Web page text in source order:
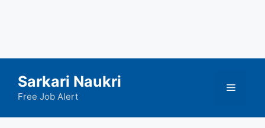
content
Sarkari Naukri
Free Job Alert
Menu